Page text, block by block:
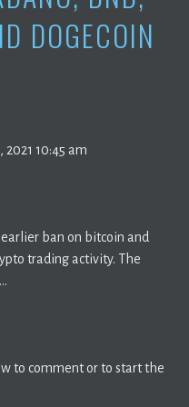
DOGECOIN
10:45 am
ban on bitcoin and
trading activity. The
to comment or to start the